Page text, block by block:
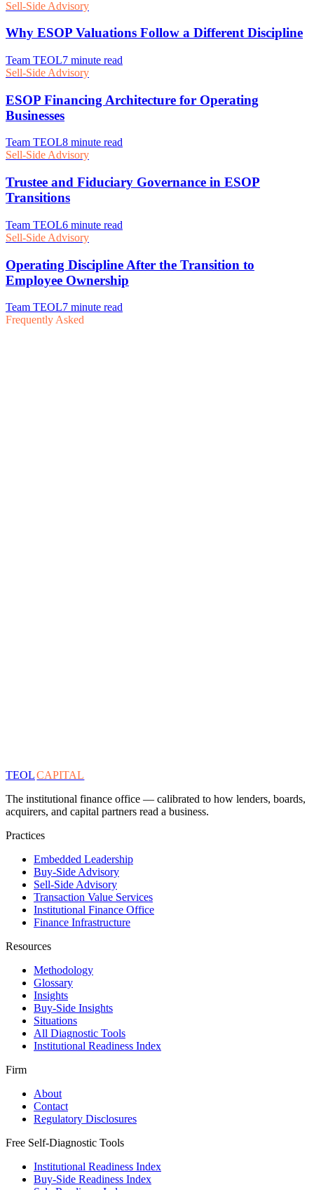
Frequently Asked
TEOLCAPITAL
The institutional finance office — calibrated to how lenders, boards,
acquirers, and capital partners read a business.
Practices
Embedded Leadership
Buy-Side Advisory
Sell-Side Advisory
Transaction Value Services
Institutional Finance Office
Finance Infrastructure
Resources
Methodology
Glossary
Insights
Buy-Side Insights
Situations
All Diagnostic Tools
Institutional Readiness Index
Firm
About
Contact
Regulatory Disclosures
Free Self-Diagnostic Tools
Institutional Readiness Index
Buy-Side Readiness Index